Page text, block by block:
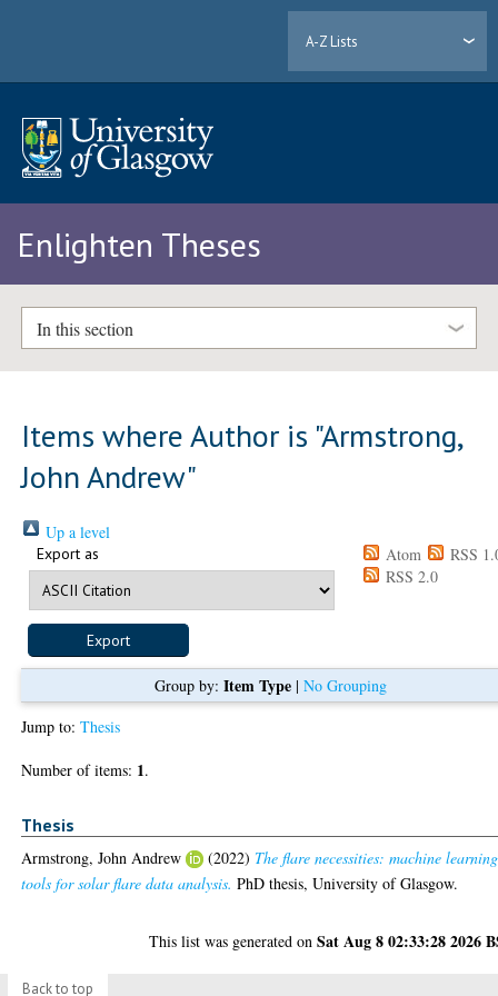
A-Z Lists
Enlighten Theses
In this section
Items where Author is "Armstrong,
John Andrew"
Up a level
Export as Atom
RSS
RSS 2.0
Group by: Item Type| No Grouping
Jump to:Thesis
Number of items: 1.
Thesis
Armstrong, John Andrew (2022) The flare necessities: machine learning
tools for solar flare data analysis. PhD thesis, University of Glasgow.
This list was generated onSat Aug 8 02:33:28 2026
Back to top